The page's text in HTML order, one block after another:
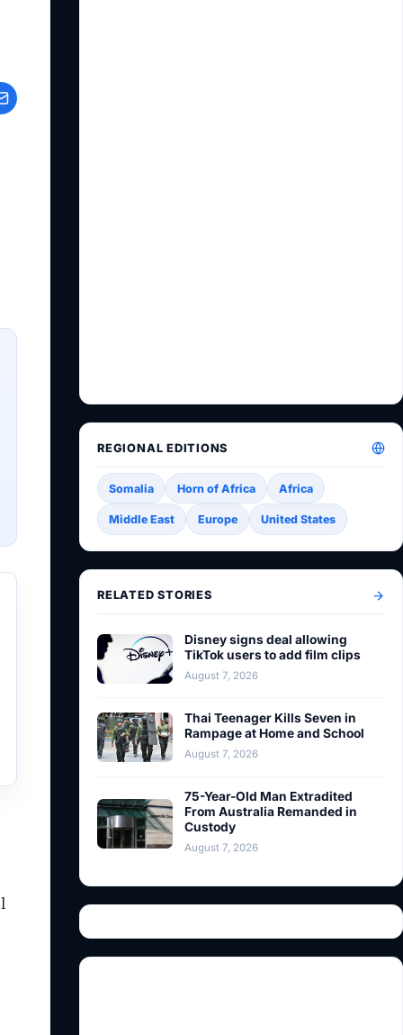
REGIONAL EDITIONS
Somalia Horn of Africa Africa
Middle East Europe United States
RELATED STORIES
Disney signs deal allowing
TikTok users to add film clips
August 7, 2026
Thai Teenager Kills Seven in
Rampage at Home and School
August 7, 2026
75-Year-Old Man Extradited
From Australia Remanded in
Custody
August 7, 2026